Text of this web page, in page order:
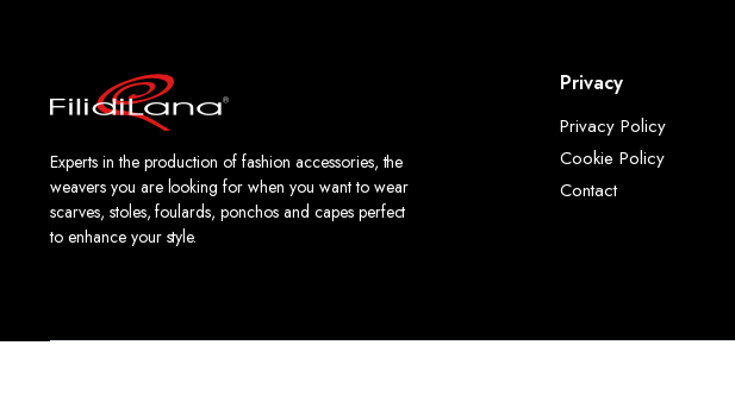
Experts in the production of fashion accessories, the
weavers you are looking for when you want to wear
scarves, stoles, foulards, ponchos and capes perfect
to enhance your style.
Privacy
Privacy Policy
Cookie Policy
Contact